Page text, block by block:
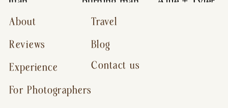
Contact us
Reviews
For Photographers
Experience
About
Blog
Travel